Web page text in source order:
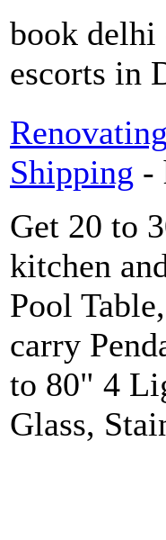
book delhi
escorts in
Shipping -
Get 20 to
kitchen
Pool
carry
to 80" 4
Glass,